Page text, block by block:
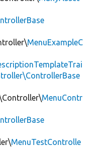
MenuExampleC
MenuContr
MenuTestControlle